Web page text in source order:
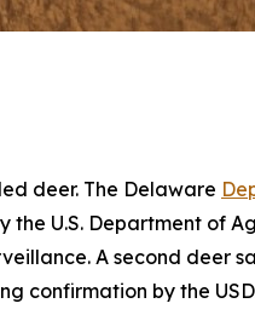
deer. The Delaware
U.S. Department of
A second deer
confirmation by the